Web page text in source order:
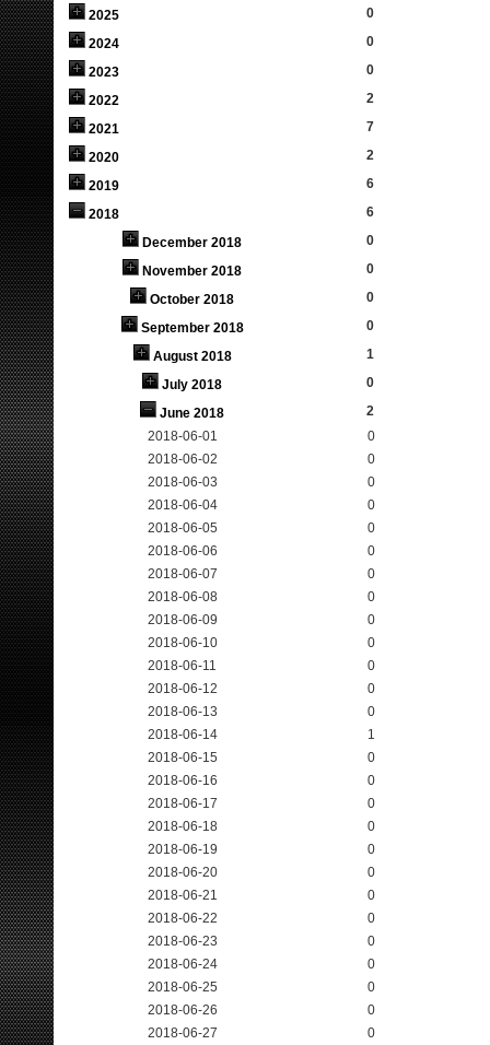
2025
0
2024
0
2023
0
2022
2
2021
7
2020
2
2019
6
2018
6
December 2018
0
November 2018
0
October 2018
0
September 2018
0
August 2018
1
July 2018
0
June 2018
2
2018-06-01
0
2018-06-02
0
2018-06-03
0
2018-06-04
0
2018-06-05
0
2018-06-06
0
2018-06-07
0
2018-06-08
0
2018-06-09
0
2018-06-10
0
2018-06-11
0
2018-06-12
0
2018-06-13
0
2018-06-14
1
2018-06-15
0
2018-06-16
0
2018-06-17
0
2018-06-18
0
2018-06-19
0
2018-06-20
0
2018-06-21
0
2018-06-22
0
2018-06-23
0
2018-06-24
0
2018-06-25
0
2018-06-26
0
2018-06-27
0